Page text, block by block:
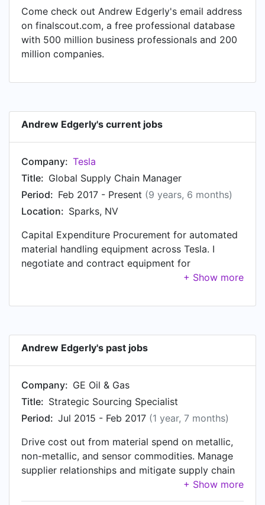
Manager at Tesla, located in Sparks, NV. In
Andrew's previous role as a Strategic Sourcing
Specialist at GE Oil & Gas, Andrew worked in
until Feb 2017. Prior to joining GE Oil & Gas,
Andrew was a OMLP Associate at GE Oil & Gas
Energy from Jan 2012 to Jun 2012. Andrew
Come check out Andrew Edgerly's email address
on finalscout.com, a free professional database
with 500 million business professionals and 200
million companies.
Andrew Edgerly's current jobs
Company: Tesla
Title: Global Supply Chain Manager
Period: Feb 2017 - Present (9 years, 6 months)
Location: Sparks, NV
Capital Expenditure Procurement for automated
material handling equipment across Tesla. I
negotiate and contract equipment for
Gigafactory 1 in Sparks, NV; Fremont Factory in
Andrew Edgerly's past jobs
Company: GE Oil & Gas
Title: Strategic Sourcing Specialist
Period: Jul 2015 - Feb 2017 (1 year, 7 months)
Drive cost out from material spend on metallic,
non-metallic, and sensor commodities. Manage
supplier relationships and mitigate supply chain
risk. Negotiate payment terms to improve
business cash position. Negotiate supplier